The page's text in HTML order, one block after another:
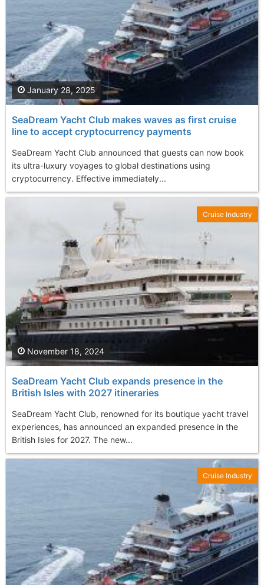
SeaDream Yacht Club makes waves as first cruise
line to accept cryptocurrency payments
SeaDream Yacht Club announced that guests can now book
its ultra-luxury voyages to global destinations using
cryptocurrency. Effective immediately...
January 28, 2025
SeaDream Yacht Club expands presence in the
British Isles with 2027 itineraries
SeaDream Yacht Club, renowned for its boutique yacht travel
experiences, has announced an expanded presence in the
British Isles for 2027. The new...
November 18, 2024
Cruise Industry
Cruise Industry